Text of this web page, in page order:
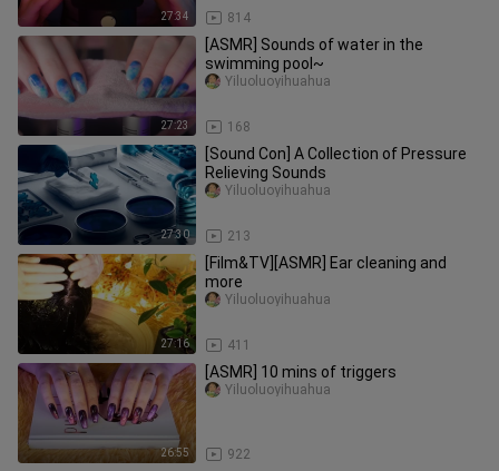
27:34 814
27:23
[ASMR] Sounds of water in the
swimming pool~
168
Yiluoluoyihuahua
27:30
[Sound Con] A Collection of Pressure
Relieving Sounds
213
Yiluoluoyihuahua
27:16
[Film&TV][ASMR] Ear cleaning and
more
411
Yiluoluoyihuahua
26:55
[ASMR] 10 mins of triggers
922
Yiluoluoyihuahua